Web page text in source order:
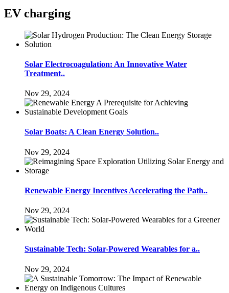
EV charging
Solar Electrocoagulation: An Innovative Water
Treatment..
Nov 29, 2024
Solar Boats: A Clean Energy Solution..
Nov 29, 2024
Renewable Energy Incentives Accelerating the Path..
Nov 29, 2024
Sustainable Tech: Solar-Powered Wearables for a..
Nov 29, 2024